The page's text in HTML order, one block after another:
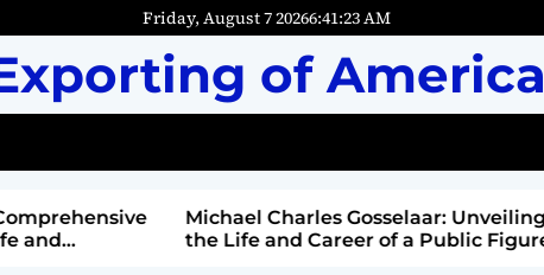
Friday, August 7 20266:41:25AM
of America
Michael Charles Gosselaar: Unveiling
the Life and Career of a Public Figure